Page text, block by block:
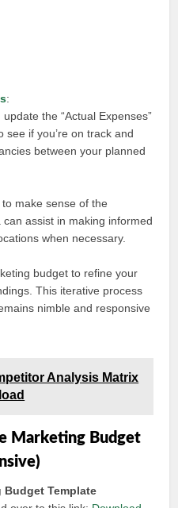
:
the “Actual Expenses”
see if you’re on track and
between your planned
make sense of the
assist in making informed
when necessary.
budget to refine your
This iterative process
nimble and responsive
Analysis Matrix
Marketing Budget
Budget Template